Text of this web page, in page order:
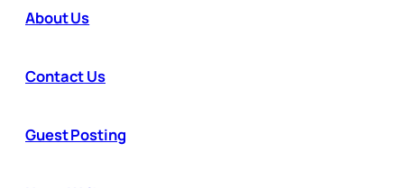
About Us
Contact Us
Guest Posting